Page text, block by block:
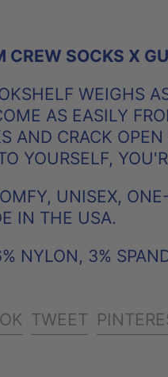
CREW SOCKS X
WEIGHS
AS EASILY
AND CRACK
YOURSELF,
UNISEX,
IN THE USA.
NYLON, 3%
SHARE
ON
TWEET TWEET
ON